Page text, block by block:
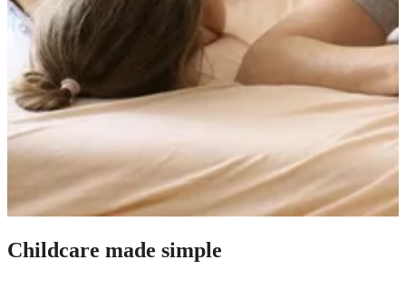
Childcare made simple